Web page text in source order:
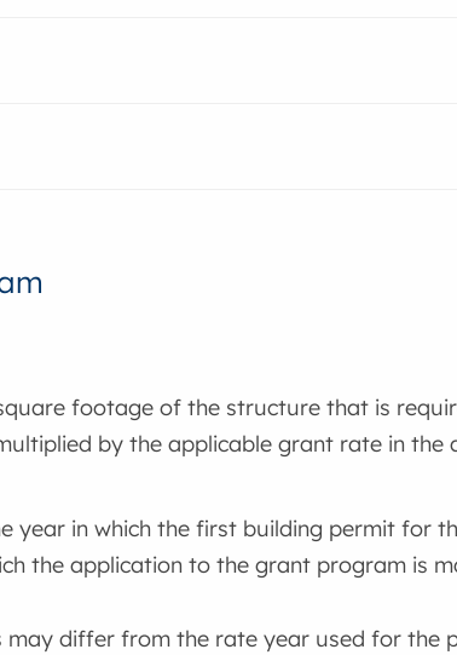
footage of the structure that is
by the applicable grant rate in the
year in which the first building permit for
the application to the grant program is
may differ from the rate year used for the